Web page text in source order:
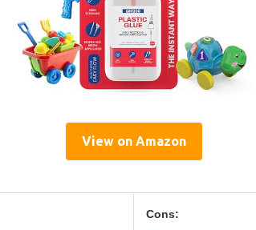
View on Amazon
Cons: